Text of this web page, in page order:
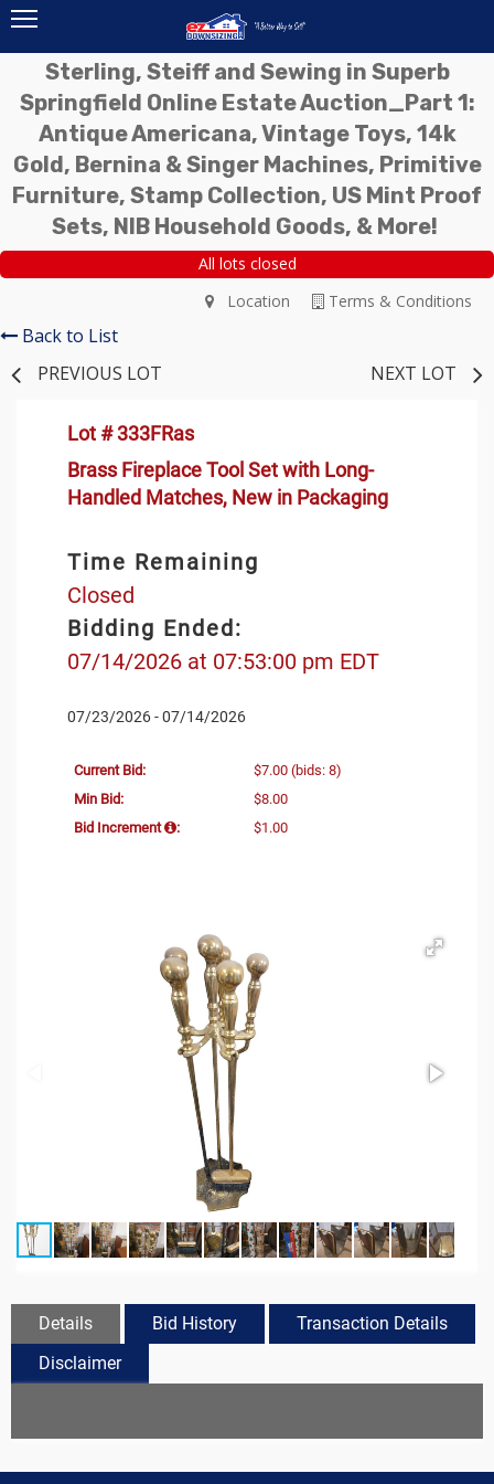
Sterling, Steiff and Sewing in Superb
Springfield Online Estate Auction_Part 1:
Antique Americana, Vintage Toys, 14k
Gold, Bernina & Singer Machines, Primitive
Furniture, Stamp Collection, US Mint Proof
Sets, NIB Household Goods, & More!
All lots closed
Terms & Conditions
Location
Back to List
PREVIOUS LOT
NEXT LOT
Lot # 333FRas
Brass Fireplace Tool Set with Long-
Handled Matches, New in Packaging
Time Remaining
Closed
Bidding Ended:
07/14/2026 at 07:53:00 pm EDT
07/23/2026 - 07/14/2026
Current Bid: $7.00 (bids: 8)
Min Bid:
$8.00
Bid Increment
: $1.00
Details Bid History
Transaction Details
Disclaimer